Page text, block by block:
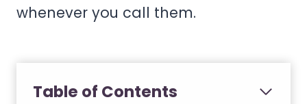
whenever you call them.
Table of Contents